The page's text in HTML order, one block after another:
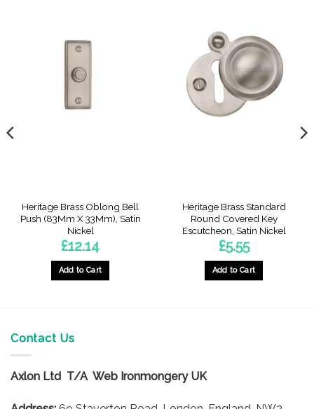
Heritage Brass Oblong Bell
Push (83Mm X 33Mm), Satin
Nickel
£12.14
Add to Cart
Heritage Brass Standard
Round Covered Key
Escutcheon, Satin Nickel
£5.55
Add to Cart
Contact Us
Axlon Ltd T/A Web Ironmongery UK